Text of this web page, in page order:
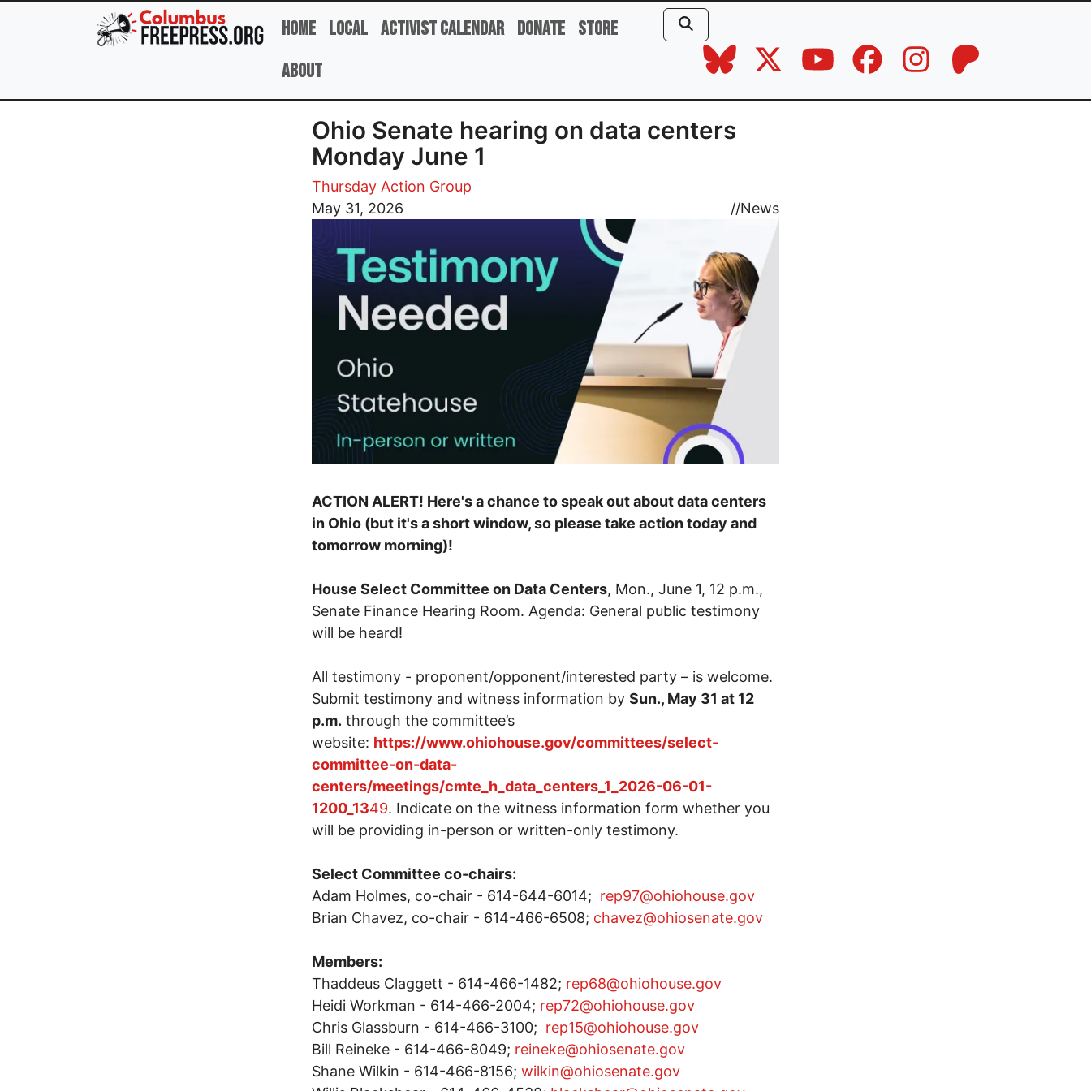
Skip to main content
Home Local Activist Calendar Donate Store
About
Ohio Senate hearing on data centers
Monday June 1
Thursday Action Group
May 31, 2026
//News
Image
ACTION ALERT! Here's a chance to speak out about data centers
in Ohio (but it's a short window, so please take action today and
tomorrow morning)!
House Select Committee on Data Centers, Mon., June 1, 12 p.m.,
Senate Finance Hearing Room. Agenda: General public testimony
will be heard!
All testimony - proponent/opponent/interested party – is welcome.
Submit testimony and witness information by Sun., May 31 at 12
p.m. through the committee’s
website: https://www.ohiohouse.gov/committees/select-
committee-on-data-
centers/meetings/cmte_h_data_centers_1_2026-06-01-
1200_1349. Indicate on the witness information form whether you
will be providing in-person or written-only testimony.
Select Committee co-chairs:
Adam Holmes, co-chair - 614-644-6014; rep97@ohiohouse.gov
Brian Chavez, co-chair - 614-466-6508; chavez@ohiosenate.gov
Members:
Thaddeus Claggett - 614-466-1482; rep68@ohiohouse.gov
Heidi Workman - 614-466-2004; rep72@ohiohouse.gov
Chris Glassburn - 614-466-3100; rep15@ohiohouse.gov
Bill Reineke - 614-466-8049; reineke@ohiosenate.gov
Shane Wilkin - 614-466-8156; wilkin@ohiosenate.gov